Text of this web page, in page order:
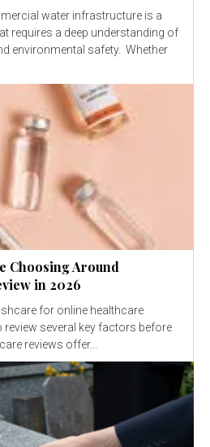
water infrastructure is a
requires a deep understanding of
safety. Whether
Choosing Around
in 2026
for online healthcare
several key factors before
reviews offer...